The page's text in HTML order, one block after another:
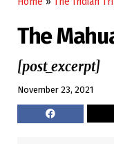
The
[post_excerpt]
November 23, 2021